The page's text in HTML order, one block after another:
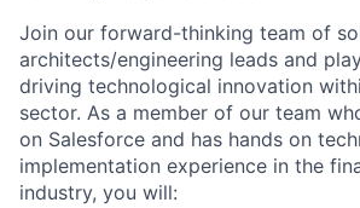
Join our forward-thinking team of
architects/engineering leads and
driving technological innovation
sector. As a member of our team
on Salesforce and has hands on
implementation experience in the
industry, you will: